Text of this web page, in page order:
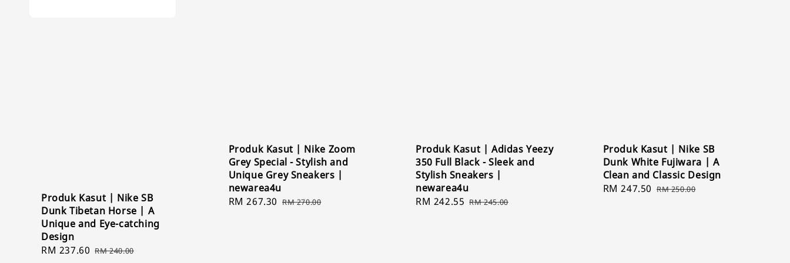
Produk Kasut | Nike SB
Dunk Tibetan Horse | A
Unique and Eye-catching
Design
Sale
RM 237.60 Regular
RM 240.00
Produk Kasut | Nike Zoom
Grey Special - Stylish and
Unique Grey Sneakers |
newarea4u
Sale
RM 267.30 Regular
RM 270.00
Produk Kasut | Adidas Yeezy
350 Full Black - Sleek and
Stylish Sneakers |
newarea4u
Sale
RM 242.55 Regular
RM 245.00
Produk Kasut | Nike SB
Dunk White Fujiwara | A
Clean and Classic Design
Sale
RM 247.50 Regular
RM 250.00